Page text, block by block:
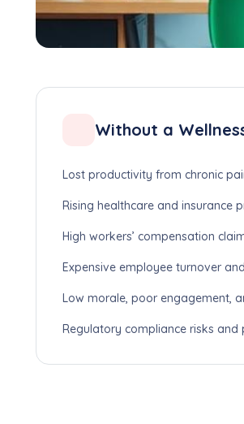
Without a
Lost productivity from chronic
Rising healthcare and insurance
High workers’ compensation
Expensive employee turnover
Low morale, poor engagement,
Regulatory compliance risks and